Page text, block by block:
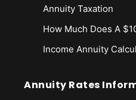
Annuity Taxation
How Much Does A
Income Annuity
Annuity Rates